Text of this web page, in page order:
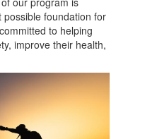
foundation for
to helping
improve their health,